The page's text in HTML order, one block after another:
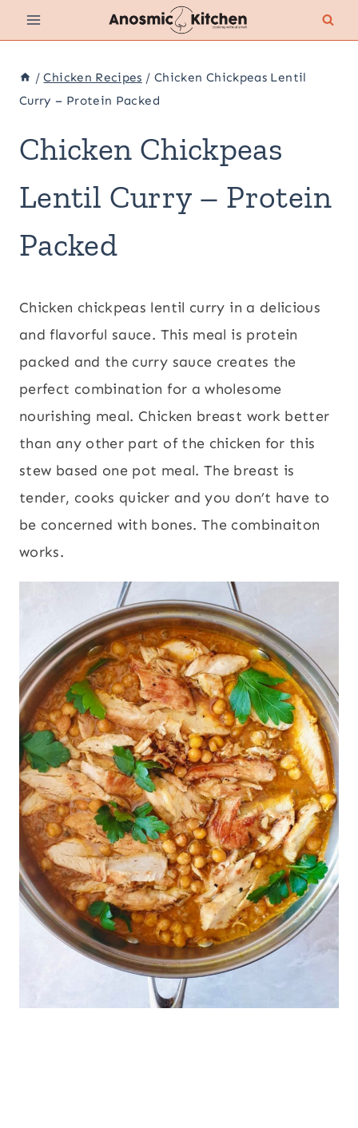
Skip
to
/ Chicken Recipes / Chicken Chickpeas Lentil
Curry – Protein Packed
Chicken Chickpeas
Lentil Curry – Protein
Packed
Chicken chickpeas lentil curry in a delicious
and flavorful sauce. This meal is protein
packed and the curry sauce creates the
perfect combination for a wholesome
nourishing meal. Chicken breast work better
than any other part of the chicken for this
stew based one pot meal. The breast is
tender, cooks quicker and you don’t have to
be concerned with bones. The combinaiton
works.